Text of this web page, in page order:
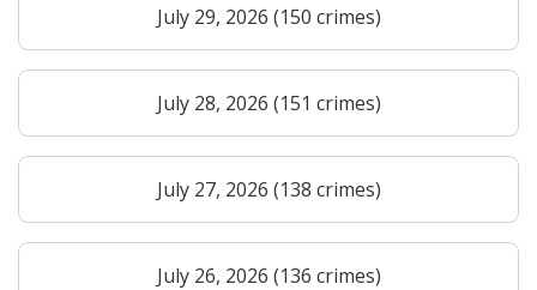
July 29, 2026 (150 crimes)
July 28, 2026 (151 crimes)
July 27, 2026 (138 crimes)
July 26, 2026 (136 crimes)